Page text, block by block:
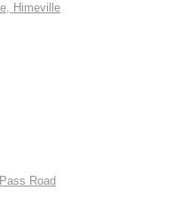
Himeville
Road